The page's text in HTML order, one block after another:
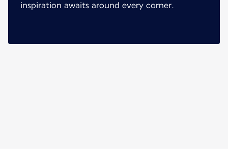
inspiration awaits around every corner.